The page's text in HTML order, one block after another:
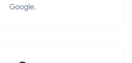
Google.